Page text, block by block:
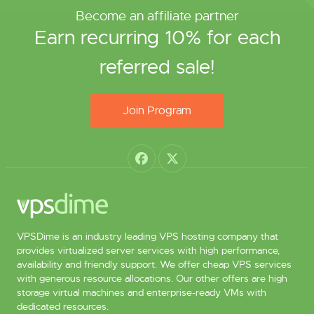
Become an affiliate partner
Earn recurring 10% for each
referred sale!
Join Program
VPSDime is an industry leading VPS hosting company that
provides virtualized server services with high performance,
availability and friendly support. We offer cheap VPS services
with generous resource allocations. Our other offers are high
storage virtual machines and enterprise-ready VMs with
dedicated resources.